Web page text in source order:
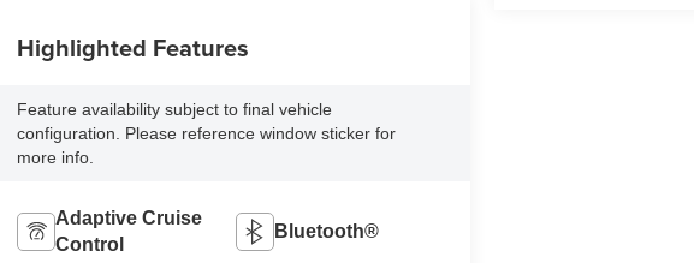
Highlighted Features
Feature availability subject to final vehicle
configuration. Please reference window sticker for
more info.
Adaptive Cruise
Control
Bluetooth®